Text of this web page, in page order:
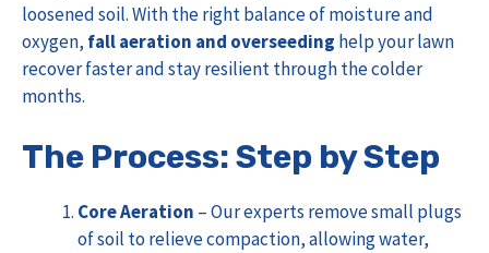
loosened soil. With the right balance of moisture and
oxygen, fall aeration and overseeding help your lawn
recover faster and stay resilient through the colder
months.
The Process: Step by Step
Core Aeration – Our experts remove small plugs
of soil to relieve compaction, allowing water,